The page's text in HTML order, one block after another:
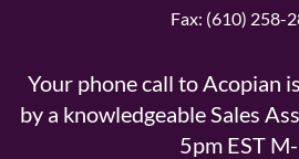
Fax: (610) 258-
Your phone call to Acopian
by a knowledgeable Sales
5pm EST